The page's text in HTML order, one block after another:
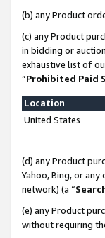
(b) any Product
(c) any Product
in bidding or
exhaustive list of
“Prohibited Paid
Location
United States
(d) any Product
Yahoo, Bing, or
network) (a “
(e) any Product
without requiring